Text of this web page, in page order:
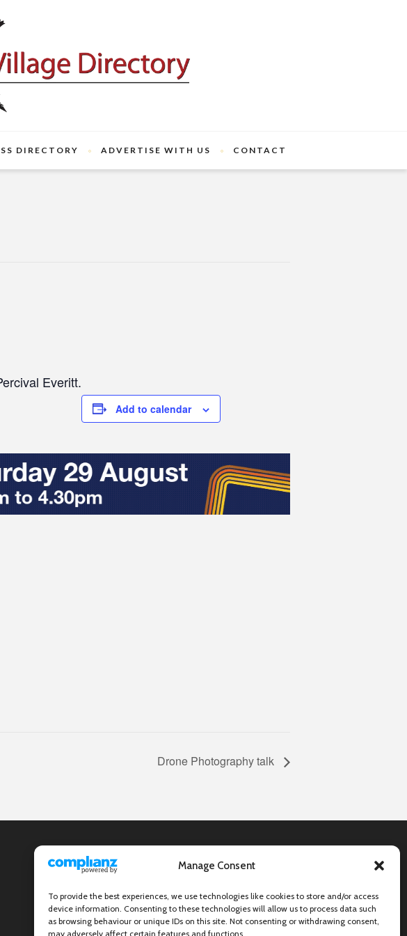
Manage Consent
To provide the best experiences, we use technologies like cookies to store and/or access
device information. Consenting to these technologies will allow us to process data such
as browsing behaviour or unique IDs on this site. Not consenting or withdrawing consent,
may adversely affect certain features and functions.
DIRECTORY ADVERTISE WITH US CONTACT
Everitt.
Add to calendar
Drone Photography talk